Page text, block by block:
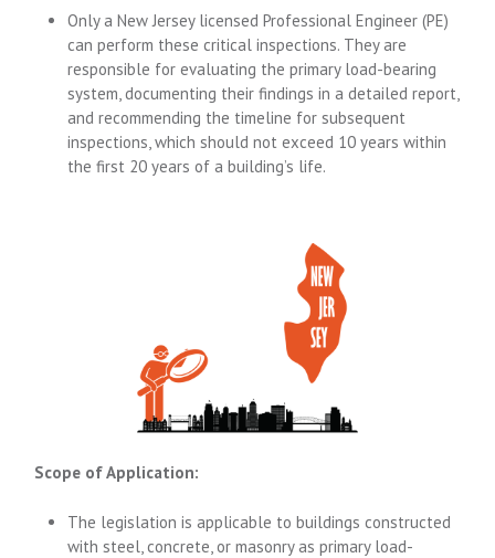
Only a New Jersey licensed Professional Engineer (PE)
can perform these critical inspections. They are
responsible for evaluating the primary load-bearing
system, documenting their findings in a detailed report,
and recommending the timeline for subsequent
inspections, which should not exceed 10 years within
the first 20 years of a building’s life.
Scope of Application:
The legislation is applicable to buildings constructed
with steel, concrete, or masonry as primary load-